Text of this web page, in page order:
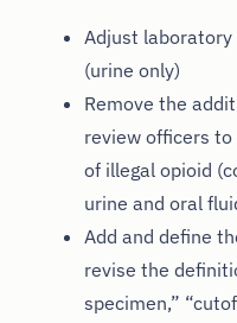
Adjust
(urine only)
Remove the
review officers
of illegal opioid
urine and oral
Add and define
revise the
specimen,”